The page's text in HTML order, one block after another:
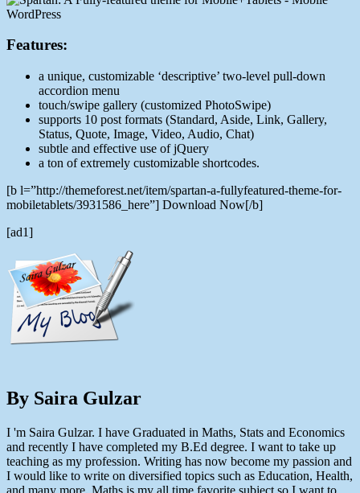
Features:
a unique, customizable ‘descriptive’ two-level pull-down
accordion menu
touch/swipe gallery (customized PhotoSwipe)
supports 10 post formats (Standard, Aside, Link, Gallery,
Status, Quote, Image, Video, Audio, Chat)
subtle and effective use of jQuery
a ton of extremely customizable shortcodes.
[b l=”http://themeforest.net/item/spartan-a-fullyfeatured-theme-for-
mobiletablets/3931586_here”] Download Now[/b]
[ad1]
By Saira Gulzar
I 'm Saira Gulzar. I have Graduated in Maths, Stats and Economics
and recently I have completed my B.Ed degree. I want to take up
teaching as my profession. Writing has now become my passion and
I would like to write on diversified topics such as Education, Health,
and many more. Maths is my all time favorite subject so I want to